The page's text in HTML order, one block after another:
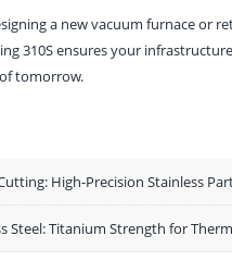
a new vacuum furnace or
310S ensures your
tomorrow.
High-Precision Stainless
Steel: Titanium Strength for